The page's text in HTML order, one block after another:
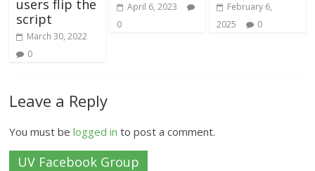
users flip the
script
March 30, 2022
0
April 6, 2023
0
February 6,
2025
0
Leave a Reply
You must belogged in to post a comment.
UV Facebook Group